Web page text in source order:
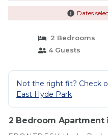
Dates
2 Bedrooms
4 Guests
Not the right fit? Check
East Hyde Park
2 Bedroom Apartment